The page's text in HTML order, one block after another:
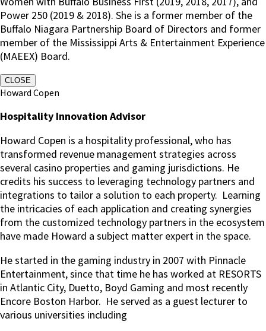
Power 250 (2019 & 2018). She is a former member of the
Buffalo Niagara Partnership Board of Directors and former
member of the Mississippi Arts & Entertainment Experience
(MAEEX) Board.
CLOSE
Howard Copen
Hospitality Innovation Advisor
Howard Copen is a hospitality professional, who has
transformed revenue management strategies across
several casino properties and gaming jurisdictions. He
credits his success to leveraging technology partners and
integrations to tailor a solution to each property. Learning
the intricacies of each application and creating synergies
from the customized technology partners in the ecosystem
have made Howard a subject matter expert in the space.
He started in the gaming industry in 2007 with Pinnacle
Entertainment, since that time he has worked at RESORTS
in Atlantic City, Duetto, Boyd Gaming and most recently
Encore Boston Harbor. He served as a guest lecturer to
various universities including